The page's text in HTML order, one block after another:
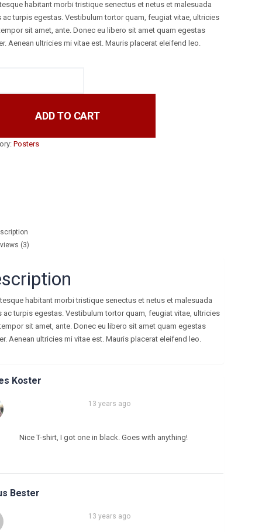
habitant morbi tristique senectus et netus et malesuada
ac turpis egestas. Vestibulum tortor quam, feugiat vitae, ultricies
sit amet, ante. Donec eu libero sit amet quam egestas
Aenean ultricies mi vitae est. Mauris placerat eleifend leo.
ADD TO CART
Posters
(3)
habitant morbi tristique senectus et netus et malesuada
ac turpis egestas. Vestibulum tortor quam, feugiat vitae, ultricies
sit amet, ante. Donec eu libero sit amet quam egestas
Aenean ultricies mi vitae est. Mauris placerat eleifend leo.
Koster
13 years ago
Nice T-shirt, I got one in black. Goes with anything!
Bester
13 years ago